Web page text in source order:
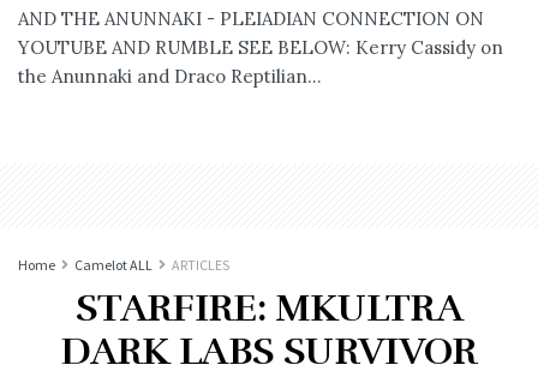
AND THE ANUNNAKI - PLEIADIAN CONNECTION ON
YOUTUBE AND RUMBLE SEE BELOW: Kerry Cassidy on
the Anunnaki and Draco Reptilian...
Home Camelot ALL ARTICLES
STARFIRE: MKULTRA
DARK LABS SURVIVOR